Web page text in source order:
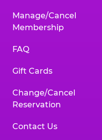
Manage/Cancel
Membership
FAQ
Gift Cards
Change/Cancel
Reservation
Contact Us